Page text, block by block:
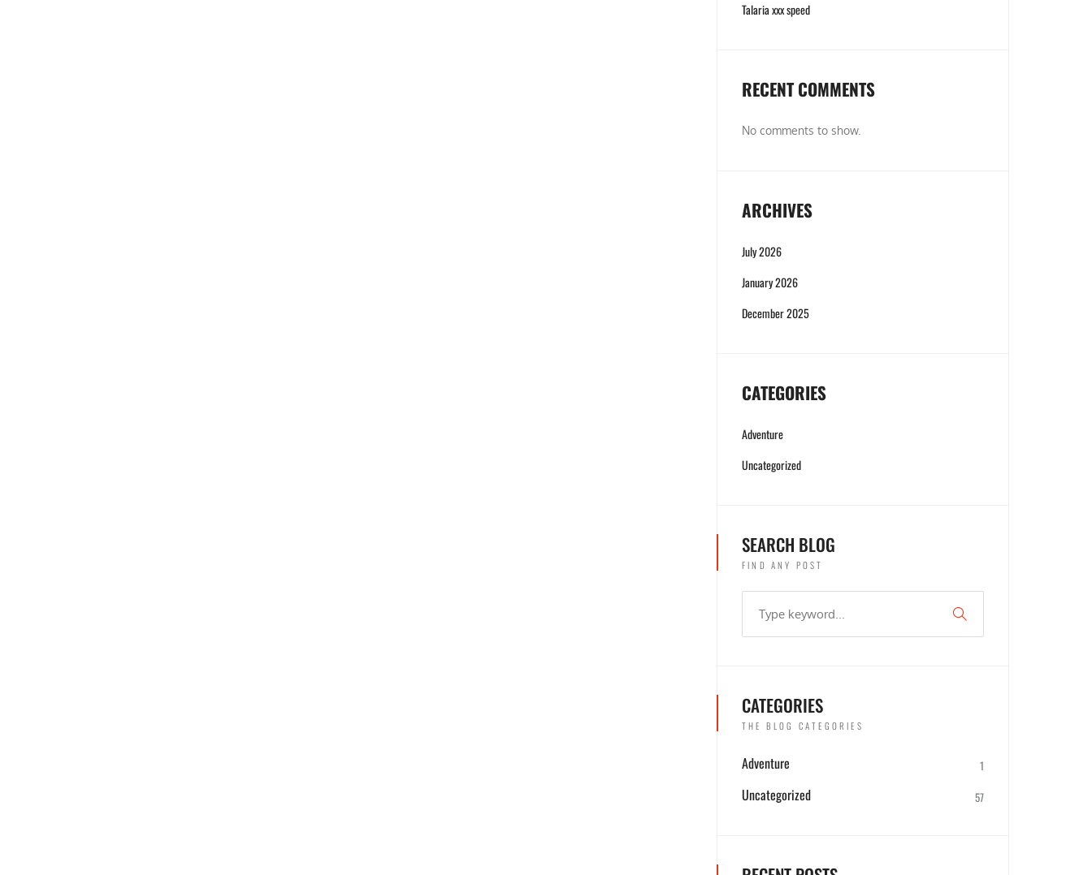
Talaria xxx speed
RECENT COMMENTS
No comments to show.
ARCHIVES
July 2026
January 2026
December 2025
CATEGORIES
Adventure
Uncategorized
SEARCH BLOG
FIND ANY POST
CATEGORIES
THE BLOG CATEGORIES
Adventure 1
Uncategorized 57